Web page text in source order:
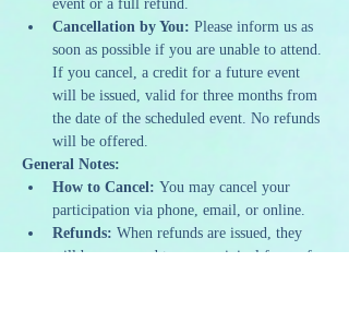
event or a full refund.
Cancellation by You: Please inform us as
soon as possible if you are unable to attend.
If you cancel, a credit for a future event
will be issued, valid for three months from
the date of the scheduled event. No refunds
will be offered.
General Notes:
How to Cancel: You may cancel your
participation via phone, email, or online.
Refunds: When refunds are issued, they
will be processed to your original form of